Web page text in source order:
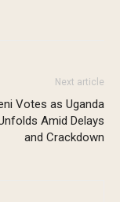
Next article
Votes as Uganda
Amid Delays
and Crackdown